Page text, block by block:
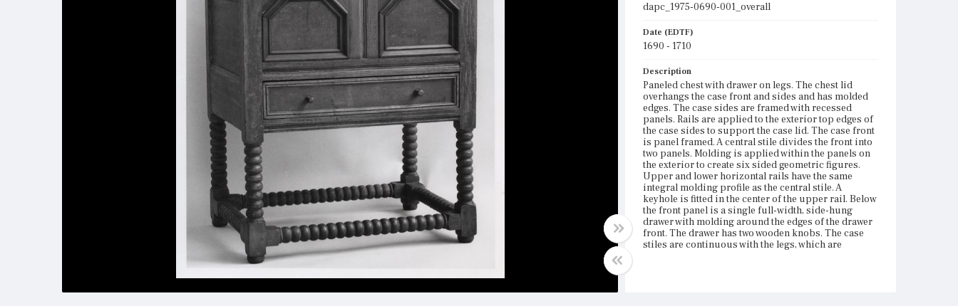
dapc_1975-0690-001_overall
Date (EDTF)
1690 - 1710
Description
Paneled chest with drawer on legs. The chest lid
overhangs the case front and sides and has molded
edges. The case sides are framed with recessed
panels. Rails are applied to the exterior top edges of
the case sides to support the case lid. The case front
is panel framed. A central stile divides the front into
two panels. Molding is applied within the panels on
the exterior to create six sided geometric figures.
Upper and lower horizontal rails have the same
integral molding profile as the central stile. A
keyhole is fitted in the center of the upper rail. Below
the front panel is a single full-width, side-hung
drawer with molding around the edges of the drawer
front. The drawer has two wooden knobs. The case
stiles are continuous with the legs, which are